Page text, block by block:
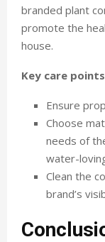
branded plant
promote the
house.
Key care
Ensure
Choose
needs of
water-
Clean the
brand’s